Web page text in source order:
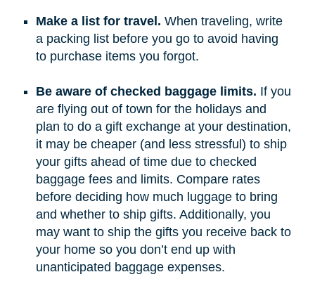
Make a list for travel. When traveling, write
a packing list before you go to avoid having
to purchase items you forgot.
Be aware of checked baggage limits. If you
are flying out of town for the holidays and
plan to do a gift exchange at your destination,
it may be cheaper (and less stressful) to ship
your gifts ahead of time due to checked
baggage fees and limits. Compare rates
before deciding how much luggage to bring
and whether to ship gifts. Additionally, you
may want to ship the gifts you receive back to
your home so you don’t end up with
unanticipated baggage expenses.